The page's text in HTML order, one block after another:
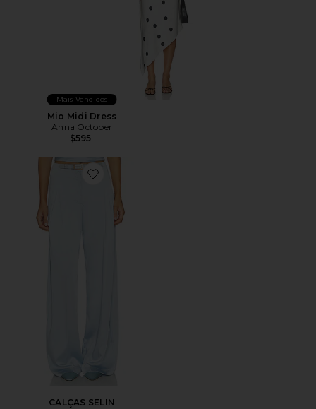
Mais Vendidos
Mio Midi Dress
Anna October
$595
Favorite CALÇAS SELIN
CALÇAS SELIN